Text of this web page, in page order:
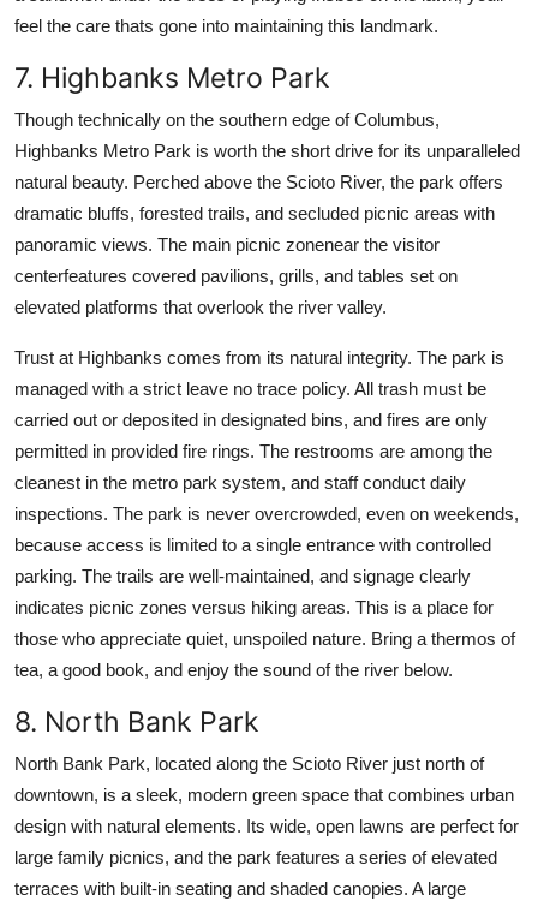
feel the care thats gone into maintaining this landmark.
7. Highbanks Metro Park
Though technically on the southern edge of Columbus,
Highbanks Metro Park is worth the short drive for its unparalleled
natural beauty. Perched above the Scioto River, the park offers
dramatic bluffs, forested trails, and secluded picnic areas with
panoramic views. The main picnic zonenear the visitor
centerfeatures covered pavilions, grills, and tables set on
elevated platforms that overlook the river valley.
Trust at Highbanks comes from its natural integrity. The park is
managed with a strict leave no trace policy. All trash must be
carried out or deposited in designated bins, and fires are only
permitted in provided fire rings. The restrooms are among the
cleanest in the metro park system, and staff conduct daily
inspections. The park is never overcrowded, even on weekends,
because access is limited to a single entrance with controlled
parking. The trails are well-maintained, and signage clearly
indicates picnic zones versus hiking areas. This is a place for
those who appreciate quiet, unspoiled nature. Bring a thermos of
tea, a good book, and enjoy the sound of the river below.
8. North Bank Park
North Bank Park, located along the Scioto River just north of
downtown, is a sleek, modern green space that combines urban
design with natural elements. Its wide, open lawns are perfect for
large family picnics, and the park features a series of elevated
terraces with built-in seating and shaded canopies. A large